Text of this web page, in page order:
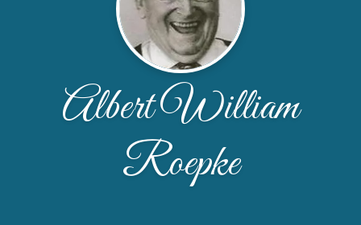
Albert William
Roepke